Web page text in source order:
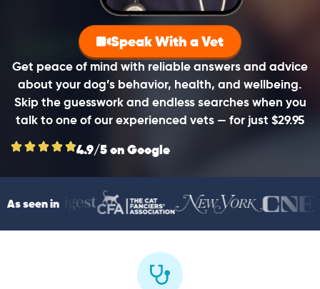
Get peace of mind with reliable answers and advice
about your dog’s behavior, health, and wellbeing.
Skip the guesswork and endless searches when you
talk to one of our experienced vets — for just $29.95
Speak With a Vet
4.9/5 on Google
As seen in